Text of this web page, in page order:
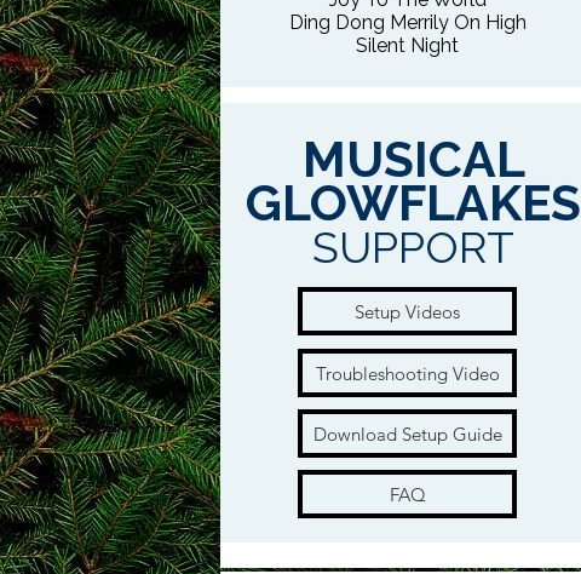
Ding Dong Merrily On High
Silent Night
MUSICAL
GLOWFLAKES
SUPPORT
Setup Videos
Troubleshooting Video
Download Setup Guide
FAQ